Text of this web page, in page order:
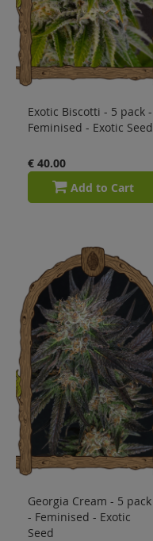
Exotic Biscotti - 5 pack -
Feminised - Exotic Seed
€ 40.00
Add to Cart
Georgia Cream - 5 pack
- Feminised - Exotic
Seed